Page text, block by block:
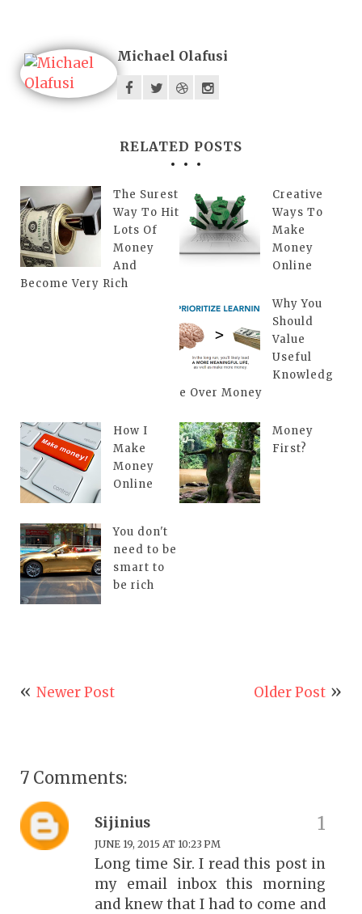
Michael Olafusi
RELATED POSTS
The Surest
Way To Hit
Lots Of
Money
And
Become Very Rich
Creative
Ways To
Make
Money
Online
Why You
Should
Value
Useful
Knowledg
e Over Money
How I
Make
Money
Online
Money
First?
You don't
need to be
smart to
be rich
Newer Post Older Post
7 Comments:
Sijinius
JUNE 19, 2015 AT 10:23 PM
Long time Sir. I read this post in
my email inbox this morning
and knew that I had to come and